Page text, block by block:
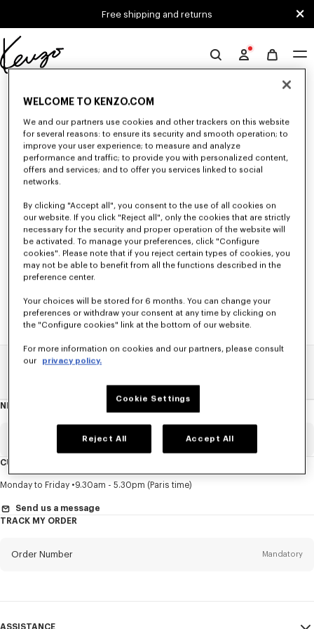
Free shipping and returns
Official
website
Unfortunately, your search yield to no results.
MEN'S SWEATERS AND CARDIGANS
Discover KENZO's warm and comfortable sweaters and cardigans for men,
designed by Nigo, at reduced prices for a limited time only.
NEWSLETTER
Title Mandatory
First name*
CUSTOMER SERVICE
Monday to Friday 9.30am - 5.30pm (Paris time)
Send us a message
TRACK MY ORDER
Order Number Mandatory
ASSISTANCE
WELCOME TO KENZO.COM
We and our partners use cookies and other trackers on this website
for several reasons: to ensure its security and smooth operation; to
improve your user experience; to measure and analyze
performance and traffic; to provide you with personalized content,
offers and services; and to offer you services linked to social
networks.
By clicking "Accept all", you consent to the use of all cookies on
our website. If you click "Reject all", only the cookies that are strictly
necessary for the security and proper operation of the website will
be activated. To manage your preferences, click "Configure
cookies". Please note that if you reject certain types of cookies, you
may not be able to benefit from all the functions described in the
preference center.
Your choices will be stored for 6 months. You can change your
preferences or withdraw your consent at any time by clicking on
the "Configure cookies" link at the bottom of our website.
For more information on cookies and our partners, please consult
our privacy policy.
Cookie Settings
Reject All Accept All